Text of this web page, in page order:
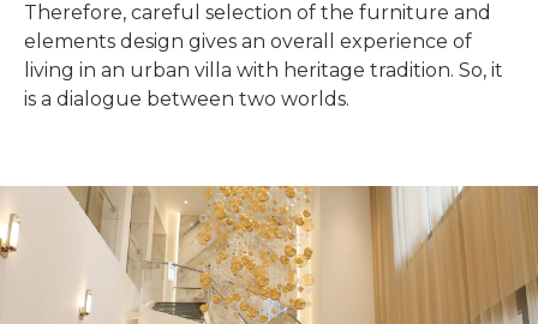
Therefore, careful selection of the furniture and
elements design gives an overall experience of
living in an urban villa with heritage tradition. So, it
is a dialogue between two worlds.